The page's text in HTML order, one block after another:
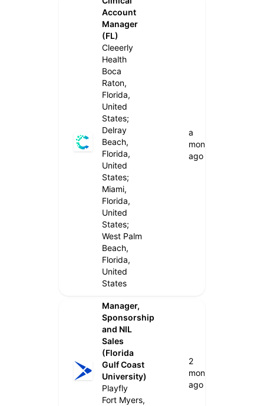
Account
Manager
(FL)
Cleeerly
Health
Boca
Raton,
Florida,
United
States;
Delray
Beach,
Florida,
United
States;
Miami,
Florida,
United
States;
West Palm
Beach,
Florida,
United
States
a
month
ago
Manager,
Sponsorship
and NIL
Sales
(Florida
Gulf Coast
University)
Playfly
Fort Myers,
2
months
ago